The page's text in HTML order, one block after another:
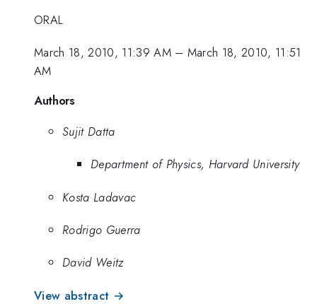
ORAL
March 18, 2010, 11:39 AM– March 18, 2010, 11:51
AM
Authors
Sujit Datta
Department of Physics, Harvard University
Kosta Ladavac
Rodrigo Guerra
David Weitz
View abstract →